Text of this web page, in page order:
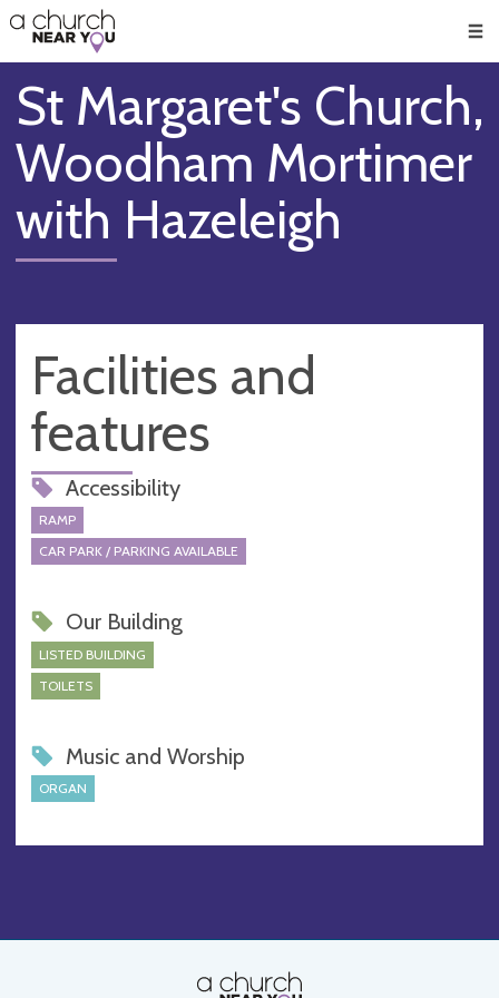
👏
😇
❤️
🥧
👋
St Margaret's Church,
Woodham Mortimer
with Hazeleigh
Facilities and
features
Accessibility
RAMP
CAR PARK / PARKING AVAILABLE
Our Building
LISTED BUILDING
TOILETS
Music and Worship
ORGAN